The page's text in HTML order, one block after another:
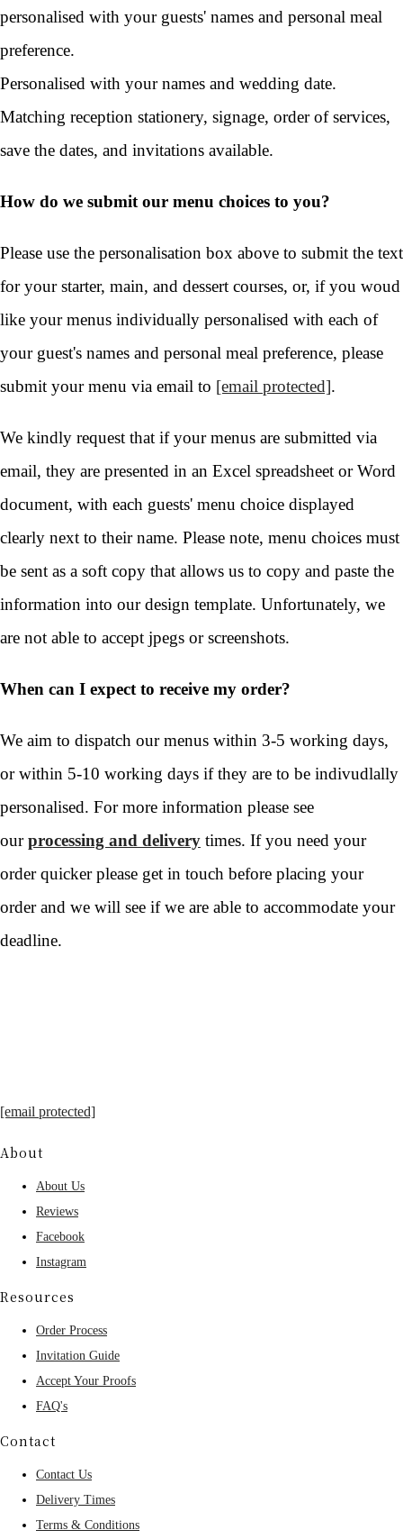
personalised with your guests' names and personal meal
preference.
Personalised with your names and wedding date.
Matching reception stationery, signage, order of services,
save the dates, and invitations available.
How do we submit our menu choices to you?
Please use the personalisation box above to submit the text
for your starter, main, and dessert courses, or, if you woud
like your menus individually personalised with each of
your guest's names and personal meal preference, please
submit your menu via email to [email protected].
We kindly request that if your menus are submitted via
email, they are presented in an Excel spreadsheet or Word
document, with each guests' menu choice displayed
clearly next to their name. Please note, menu choices must
be sent as a soft copy that allows us to copy and paste the
information into our design template. Unfortunately, we
are not able to accept jpegs or screenshots.
When can I expect to receive my order?
We aim to dispatch our menus within 3-5 working days,
or within 5-10 working days if they are to be indivudlally
personalised. For more information please see
ourprocessing and delivery times. If you need your
order quicker please get in touch before placing your
order and we will see if we are able to accommodate your
deadline.
[email protected]
About
About Us
Reviews
Facebook
Instagram
Resources
Order Process
Invitation Guide
Accept Your Proofs
FAQ's
Contact
Contact Us
Delivery Times
Terms & Conditions